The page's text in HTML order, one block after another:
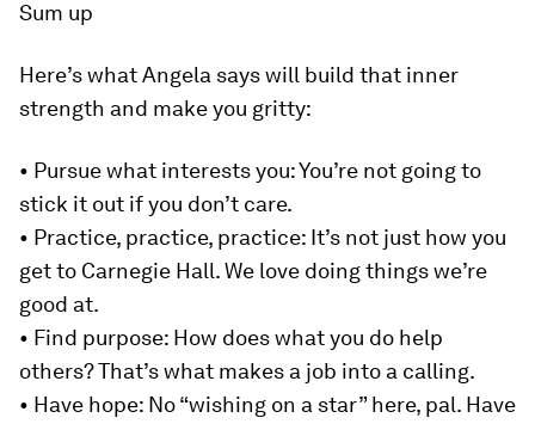
Sum up
Here’s what Angela says will build that inner
strength and make you gritty:
• Pursue what interests you: You’re not going to
stick it out if you don’t care.
• Practice, practice, practice: It’s not just how you
get to Carnegie Hall. We love doing things we’re
good at.
• Find purpose: How does what you do help
others? That’s what makes a job into a calling.
• Have hope: No “wishing on a star” here, pal. Have